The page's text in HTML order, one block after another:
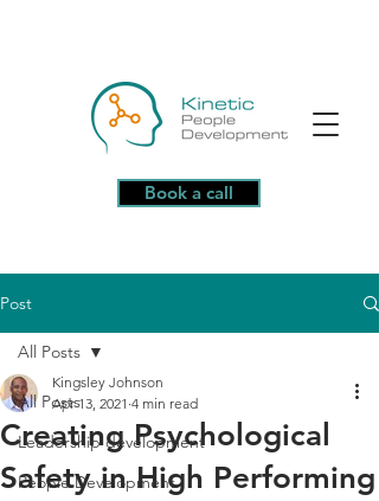
Book a call
Post
All Posts
Leadership development
People Development
All Posts
Creating Psychological
Safety in High Performing
Kingsley Johnson
Apr 13, 2021 4 min read